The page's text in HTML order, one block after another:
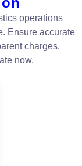
operations
Ensure accurate
charges.
now.